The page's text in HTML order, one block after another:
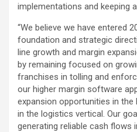
implementations and keeping
“We believe we have entered
foundation and strategic
line growth and margin
by remaining focused on
franchises in tolling and
our higher margin software
expansion opportunities in the
in the logistics vertical. Our
generating reliable cash flows